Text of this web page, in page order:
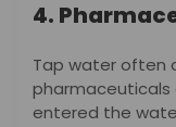
4.
Tap water often
entered the